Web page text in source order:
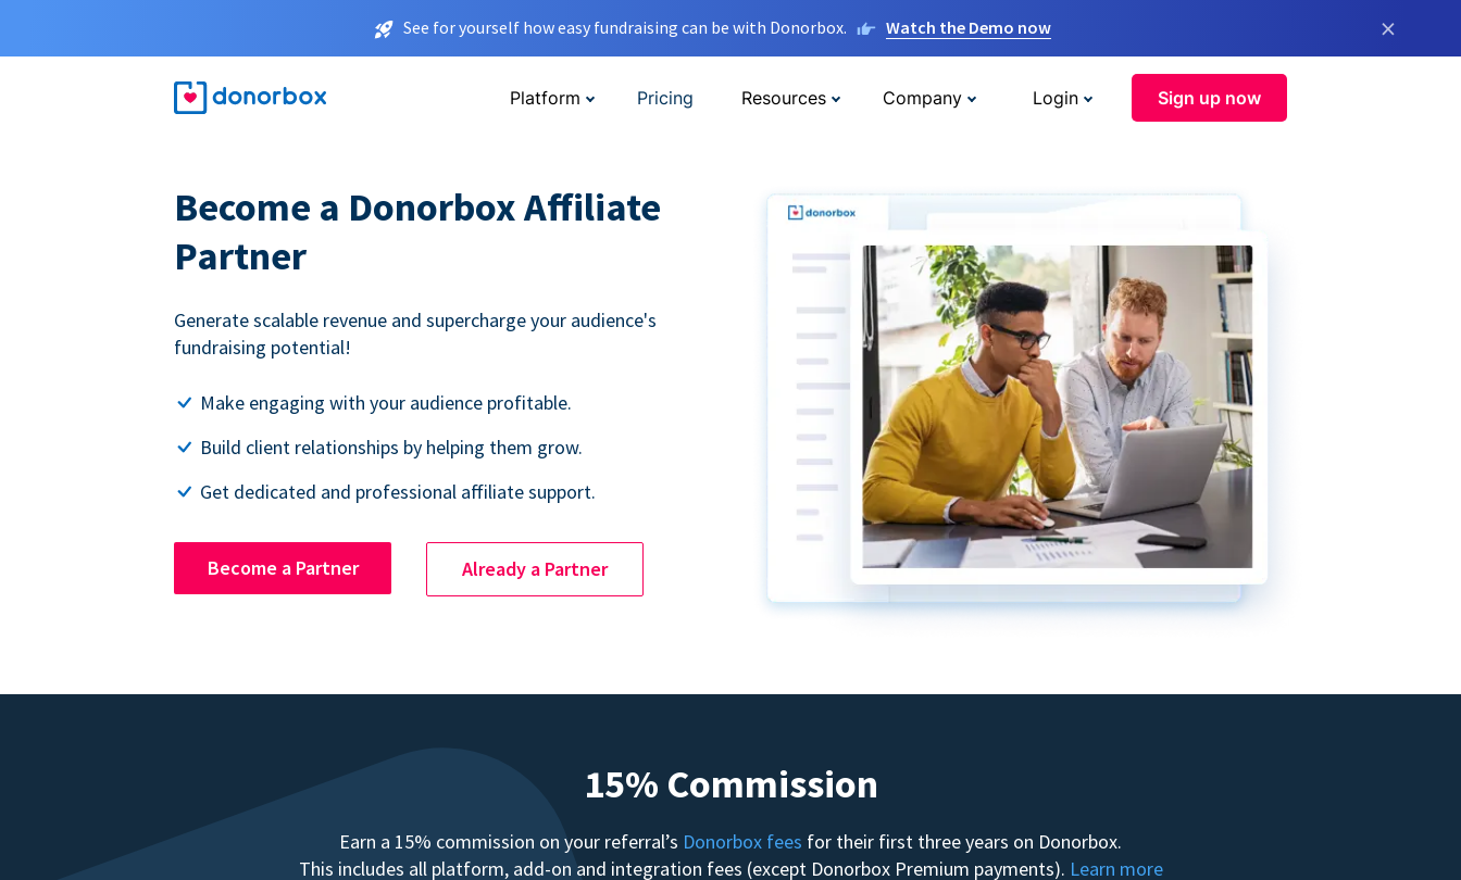
See for yourself how easy fundraising can be with Donorbox. Watch the Demo now ×
Platform Pricing Resources Company Login Sign up now
Become a Donorbox Affiliate
Partner
Generate scalable revenue and supercharge your audience's
fundraising potential!
Make engaging with your audience profitable.
Build client relationships by helping them grow.
Get dedicated and professional affiliate support.
Become a Partner Already a Partner
15% Commission
Earn a 15% commission on your referral’s Donorbox fees for their first three years on Donorbox.
This includes all platform, add-on and integration fees (except Donorbox Premium payments). Learn more